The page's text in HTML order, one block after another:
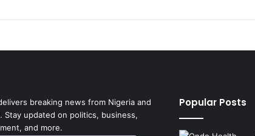
breaking news from Nigeria and
Stay updated on politics, business,
and more.
Popular Posts